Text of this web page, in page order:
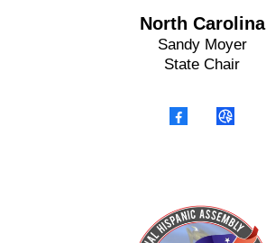
North Carolina
Sandy Moyer
State Chair